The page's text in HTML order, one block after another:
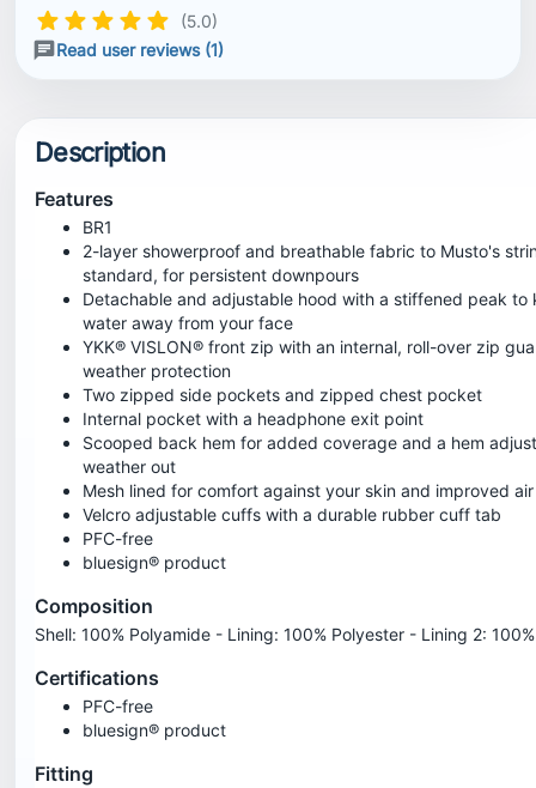
(5.0)
Read user reviews (1)
Description
Features
BR1
2-layer showerproof and breathable fabric to Musto's
standard, for persistent downpours
Detachable and adjustable hood with a stiffened peak to
water away from your face
YKK® VISLON® front zip with an internal, roll-over zip
weather protection
Two zipped side pockets and zipped chest pocket
Internal pocket with a headphone exit point
Scooped back hem for added coverage and a hem
weather out
Mesh lined for comfort against your skin and improved
Velcro adjustable cuffs with a durable rubber cuff tab
PFC-free
bluesign® product
Composition
Shell: 100% Polyamide - Lining: 100% Polyester - Lining 2:
Certifications
PFC-free
bluesign® product
Fitting